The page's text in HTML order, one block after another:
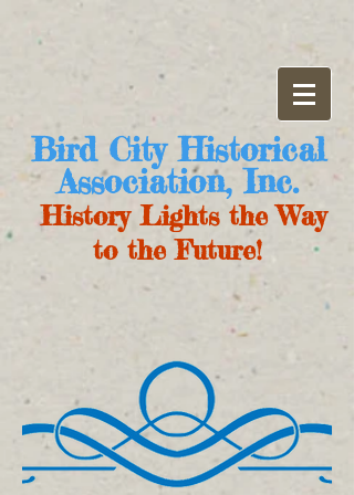
Bird City Historical
Association, Inc.
History Lights the Way
to the Future!